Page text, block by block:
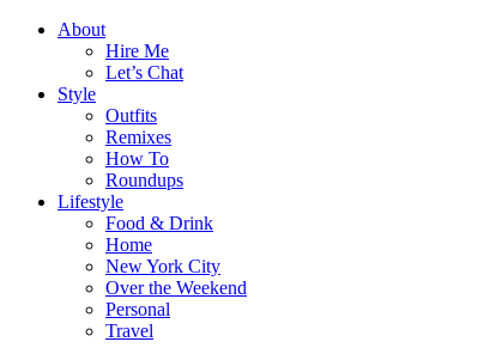
About
Hire Me
Let’s Chat
Style
Outfits
Remixes
How To
Roundups
Lifestyle
Food & Drink
Home
New York City
Over the Weekend
Personal
Travel